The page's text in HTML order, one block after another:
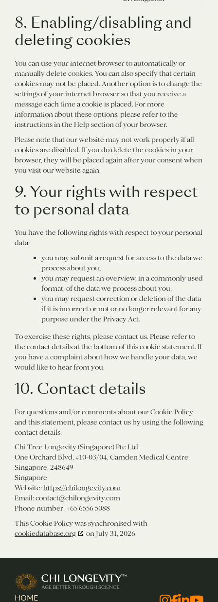
miscellaneous
8. Enabling/disabling and
deleting cookies
You can use your internet browser to automatically or
manually delete cookies. You can also specify that certain
cookies may not be placed. Another option is to change the
settings of your internet browser so that you receive a
message each time a cookie is placed. For more
information about these options, please refer to the
instructions in the Help section of your browser.
Please note that our website may not work properly if all
cookies are disabled. If you do delete the cookies in your
browser, they will be placed again after your consent when
you visit our website again.
9. Your rights with respect
to personal data
You have the following rights with respect to your personal
data:
you may submit a request for access to the data we
process about you;
you may request an overview, in a commonly used
format, of the data we process about you;
you may request correction or deletion of the data
if it is incorrect or not or no longer relevant for any
purpose under the Privacy Act.
To exercise these rights, please contact us. Please refer to
the contact details at the bottom of this cookie statement. If
you have a complaint about how we handle your data, we
would like to hear from you.
10. Contact details
For questions and/or comments about our Cookie Policy
and this statement, please contact us by using the following
contact details:
Chi Tree Longevity (Singapore) Pte Ltd
One Orchard Blvd, #10-03/04, Camden Medical Centre,
Singapore, 248649
Singapore
Website:https://chilongevity.com
Email:contact@chilongevity.com
Phone number: +65 6556 5088
This Cookie Policy was synchronised with
cookiedatabase.org
on July 31, 2026.
Chi Longevity
HOME